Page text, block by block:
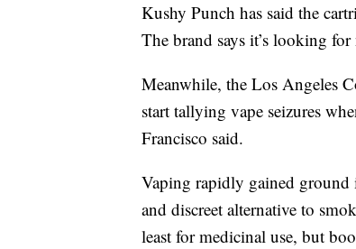
Kushy Punch has said the
The brand says it’s looking
Meanwhile, the Los Angeles
start tallying vape seizures
Francisco said.
Vaping rapidly gained ground
and discreet alternative to
least for medicinal use, but